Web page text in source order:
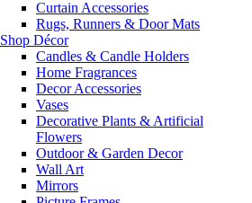
Curtain Accessories
Rugs, Runners & Door Mats
Shop Décor
Candles & Candle Holders
Home Fragrances
Decor Accessories
Vases
Decorative Plants & Artificial
Flowers
Outdoor & Garden Decor
Wall Art
Mirrors